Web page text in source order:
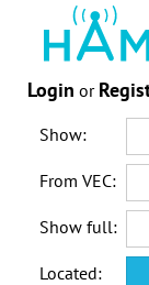
Login or
Show:
From VEC:
Show full:
Located: